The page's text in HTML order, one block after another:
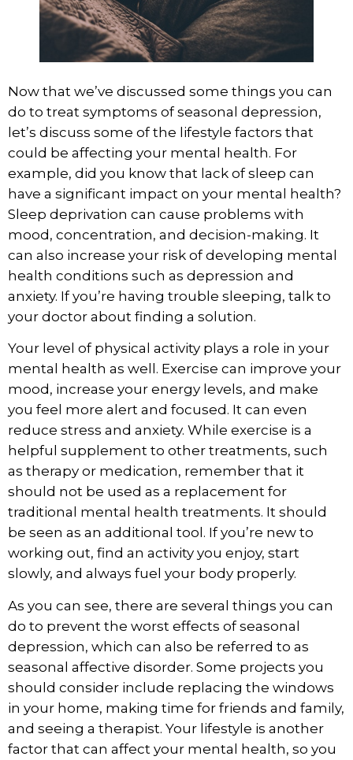
Now that we’ve discussed some things you can
do to treat symptoms of seasonal depression,
let’s discuss some of the lifestyle factors that
could be affecting your mental health. For
example, did you know that lack of sleep can
have a significant impact on your mental health?
Sleep deprivation can cause problems with
mood, concentration, and decision-making. It
can also increase your risk of developing mental
health conditions such as depression and
anxiety. If you’re having trouble sleeping, talk to
your doctor about finding a solution.
Your level of physical activity plays a role in your
mental health as well. Exercise can improve your
mood, increase your energy levels, and make
you feel more alert and focused. It can even
reduce stress and anxiety. While exercise is a
helpful supplement to other treatments, such
as therapy or medication, remember that it
should not be used as a replacement for
traditional mental health treatments. It should
be seen as an additional tool. If you’re new to
working out, find an activity you enjoy, start
slowly, and always fuel your body properly.
As you can see, there are several things you can
do to prevent the worst effects of seasonal
depression, which can also be referred to as
seasonal affective disorder. Some projects you
should consider include replacing the windows
in your home, making time for friends and family,
and seeing a therapist. Your lifestyle is another
factor that can affect your mental health, so you